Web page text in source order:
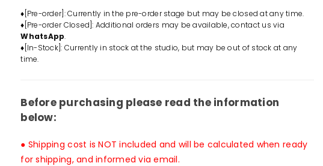
-
PartyLook
Studio
[In-
Stock]
-
PartyLook
[In-
♦[Pre-order]: Currently in the pre-order stage but may be closed at any time.
♦[Pre-order Closed]: Additional orders may be available, contact us via
WhatsApp.
♦[In-Stock]: Currently in stock at the studio, but may be out of stock at any
time.
Before purchasing please read the information
below:
● Shipping cost is NOT included and will be calculated when ready
for shipping, and informed via email.